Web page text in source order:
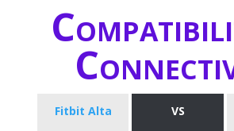
Fitbit Alta VS